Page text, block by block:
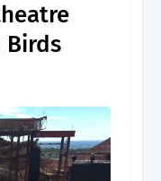
Birds